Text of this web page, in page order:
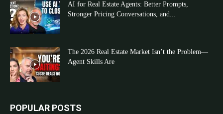
AI for Real Estate Agents: Better Prompts,
Stronger Pricing Conversations, and...
The 2026 Real Estate Market Isn’t the Problem—
Agent Skills Are
POPULAR POSTS